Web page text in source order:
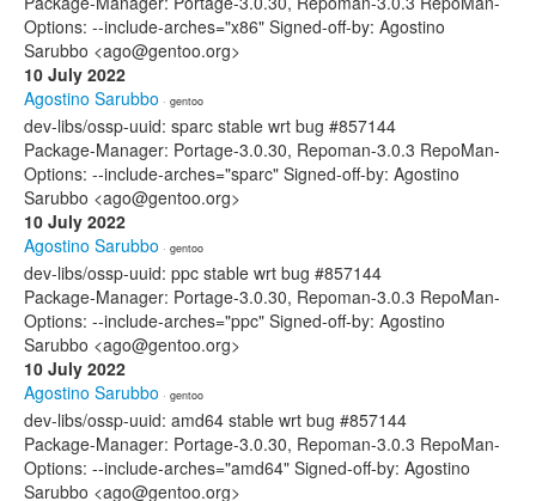
Options: --include-arches="x86" Signed-off-by: Agostino
Sarubbo <ago@gentoo.org>
10 July 2022
Agostino Sarubbo · gentoo
dev-libs/ossp-uuid: sparc stable wrt bug #857144
Package-Manager: Portage-3.0.30, Repoman-3.0.3 RepoMan-
Options: --include-arches="sparc" Signed-off-by: Agostino
Sarubbo <ago@gentoo.org>
10 July 2022
Agostino Sarubbo · gentoo
dev-libs/ossp-uuid: ppc stable wrt bug #857144
Package-Manager: Portage-3.0.30, Repoman-3.0.3 RepoMan-
Options: --include-arches="ppc" Signed-off-by: Agostino
Sarubbo <ago@gentoo.org>
10 July 2022
Agostino Sarubbo · gentoo
dev-libs/ossp-uuid: amd64 stable wrt bug #857144
Package-Manager: Portage-3.0.30, Repoman-3.0.3 RepoMan-
Options: --include-arches="amd64" Signed-off-by: Agostino
Sarubbo <ago@gentoo.org>